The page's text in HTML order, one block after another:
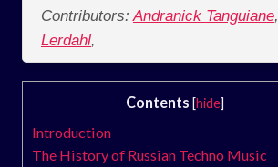
Contributors: Andranick Tanguiane,
Lerdahl,
Contents [hide]
Introduction
The History of Russian Techno Music